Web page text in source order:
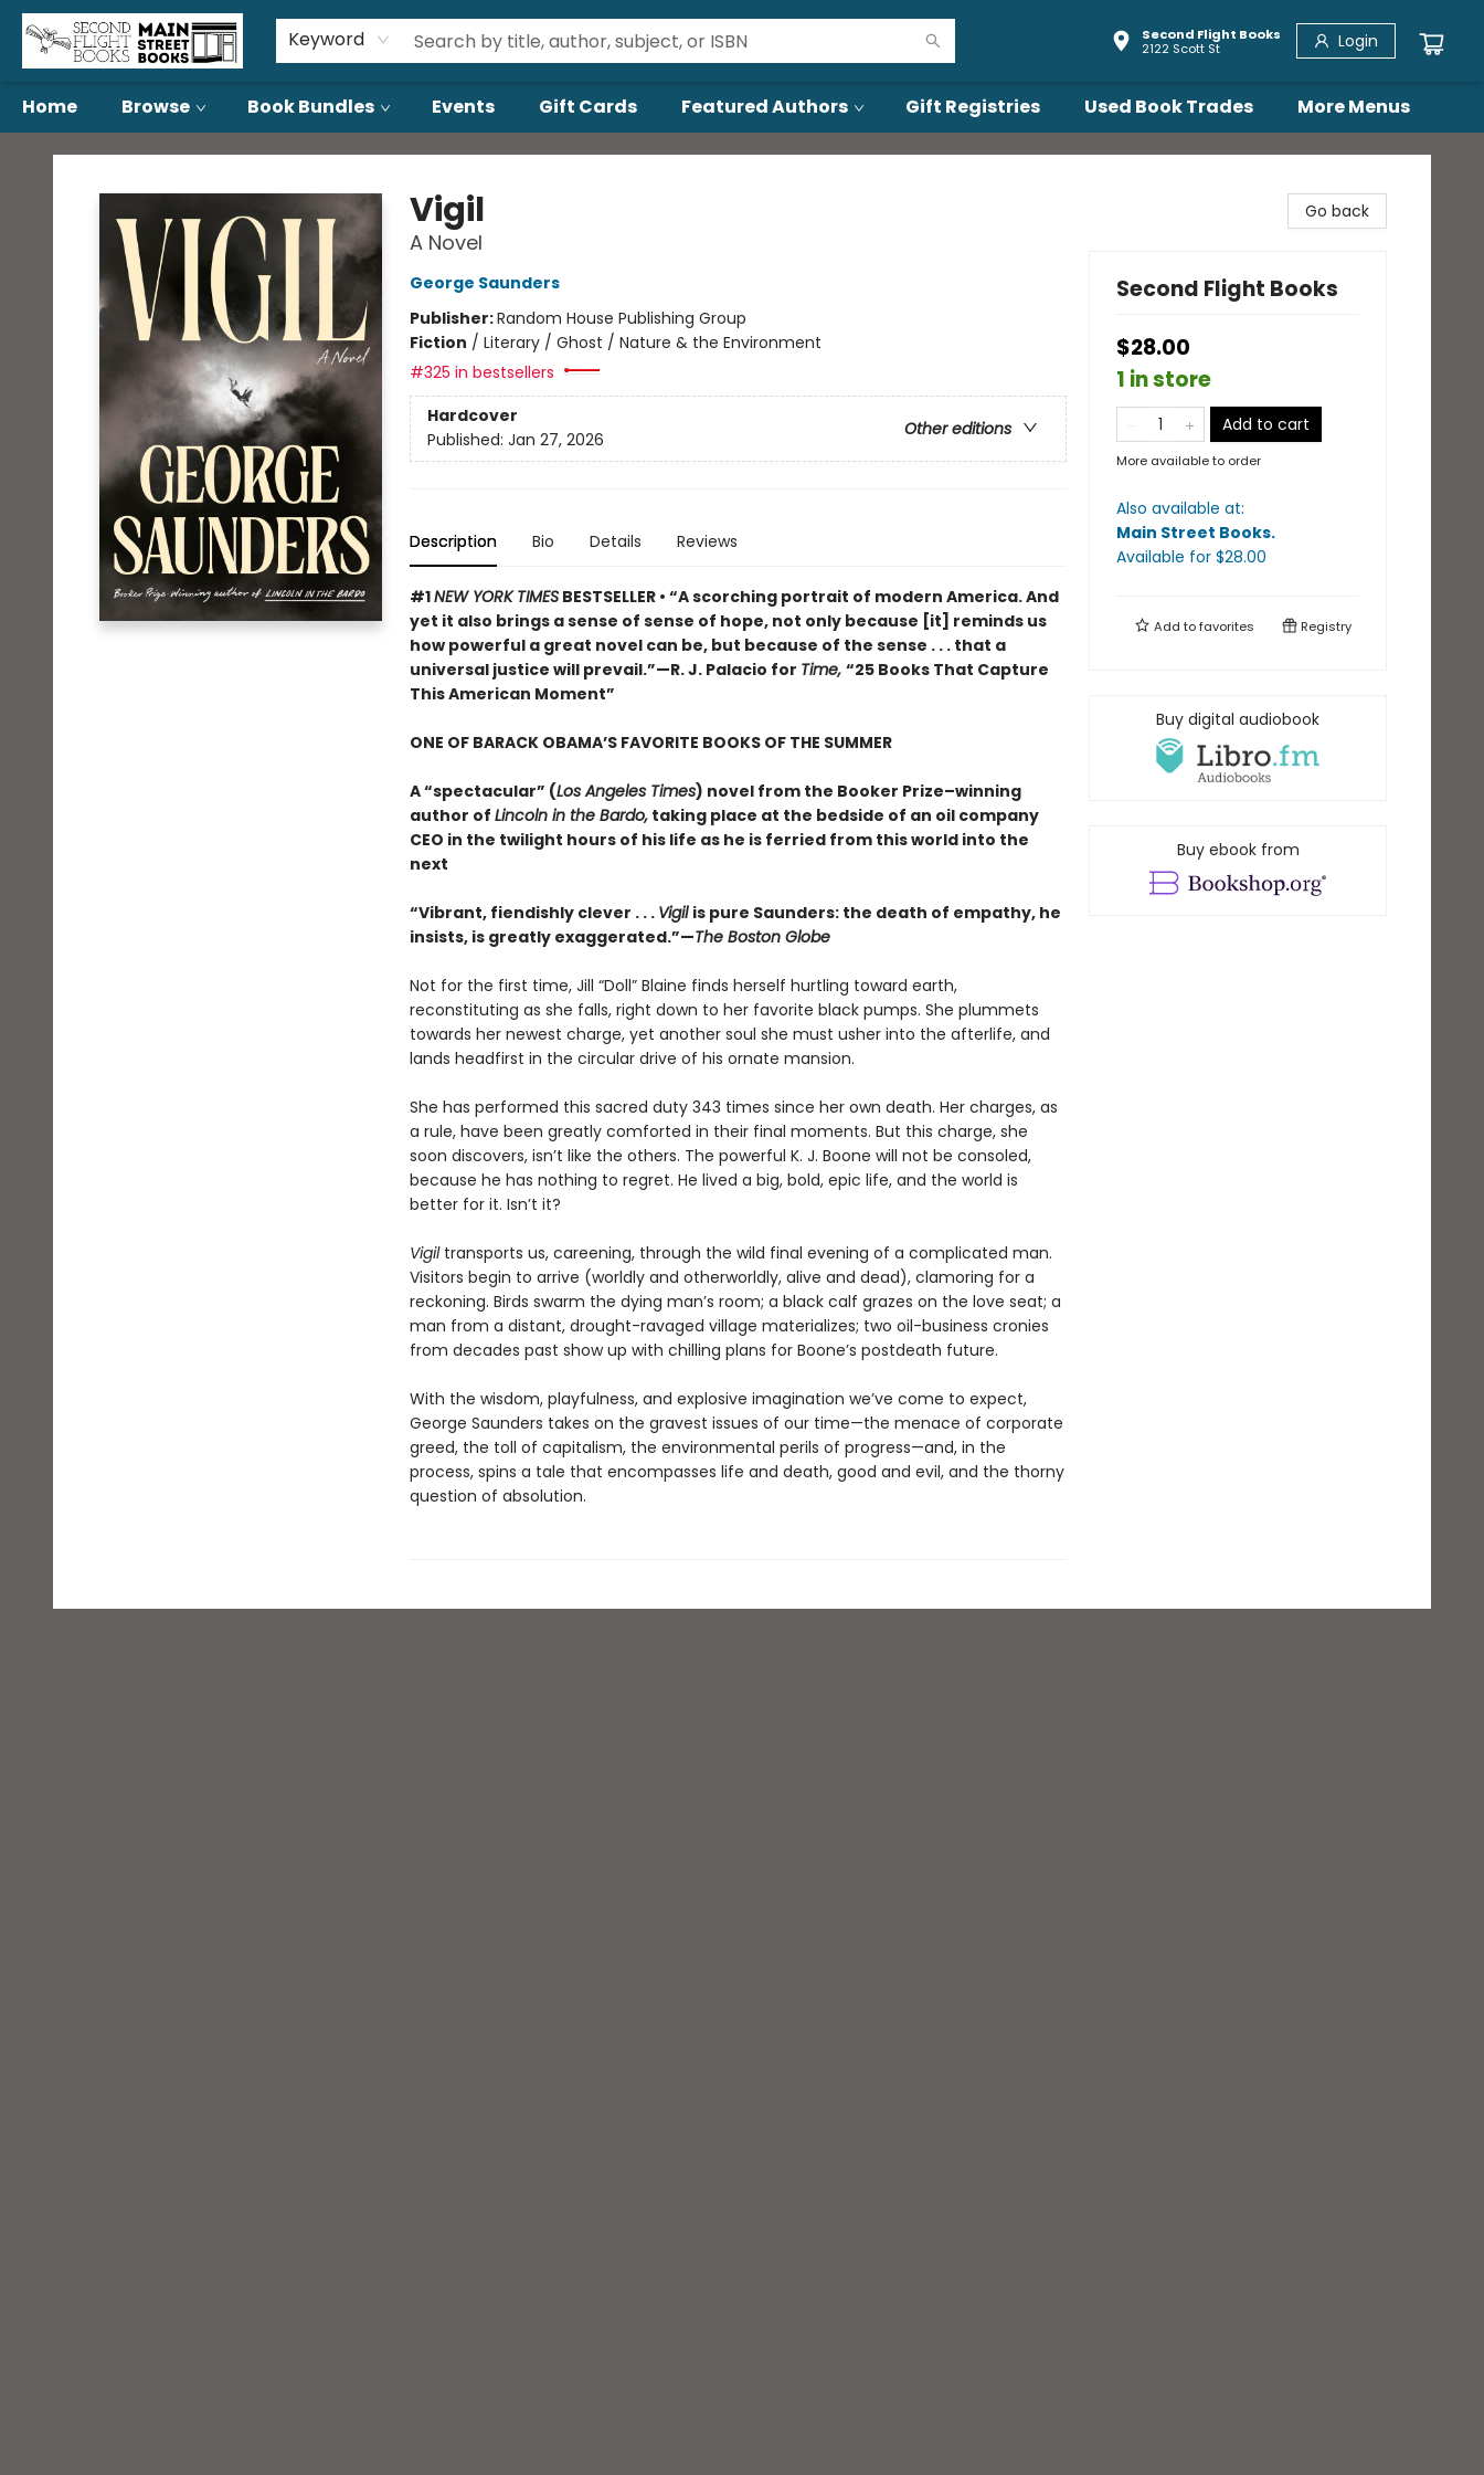
Keyword
Second Flight Books
2122 Scott St
Login
Home Browse Book Bundles Events Gift Cards Featured Authors Gift Registries Used Book Trades
About Us
Contact & Hours
More Menus
Second Flight Books
Vigil
A Novel
George Saunders
Publisher:Random House Publishing Group
Fiction / Literary / Ghost / Nature & the Environment
#325 in bestsellers
Hardcover
Other editions
Published: Jan 27, 2026
Description Bio Details Reviews
#1NEW YORK TIMESBESTSELLER • “A scorching portrait of modern America. And
yet it also brings a sense of sense of hope, not only because [it] reminds us
how powerful a great novel can be, but because of the sense . . . that a
universal justice will prevail.”—R. J. Palacio for Time, “25 Books That Capture
This American Moment”
ONE OF BARACK OBAMA’S FAVORITE BOOKS OF THE SUMMER
A “spectacular” (Los Angeles Times) novel from the Booker Prize–winning
author of Lincoln in the Bardo,taking place at the bedside of an oil company
CEO in the twilight hours of his life as he is ferried from this world into the
next
“Vibrant, fiendishly clever . . . Vigil is pure Saunders: the death of empathy, he
insists, is greatly exaggerated.”—The Boston Globe
Not for the first time, Jill “Doll” Blaine finds herself hurtling toward earth,
reconstituting as she falls, right down to her favorite black pumps. She plummets
towards her newest charge, yet another soul she must usher into the afterlife, and
lands headfirst in the circular drive of his ornate mansion.
She has performed this sacred duty 343 times since her own death. Her charges, as
a rule, have been greatly comforted in their final moments. But this charge, she
soon discovers, isn’t like the others. The powerful K. J. Boone will not be consoled,
because he has nothing to regret. He lived a big, bold, epic life, and the world is
better for it. Isn’t it?
Vigil transports us, careening, through the wild final evening of a complicated man.
Visitors begin to arrive (worldly and otherworldly, alive and dead), clamoring for a
reckoning. Birds swarm the dying man’s room; a black calf grazes on the love seat; a
man from a distant, drought-ravaged village materializes; two oil-business cronies
from decades past show up with chilling plans for Boone’s postdeath future.
With the wisdom, playfulness, and explosive imagination we’ve come to expect,
George Saunders takes on the gravest issues of our time—the menace of corporate
greed, the toll of capitalism, the environmental perils of progress—and, in the
process, spins a tale that encompasses life and death, good and evil, and the thorny
question of absolution.
Go back
Second Flight Books
$28.00
1 in store
Add to cart
More available to order
Also available at:
Main Street Books.
Available for $28.00
Add tofavorites Registry
Buy digital audiobook
Buy ebook from